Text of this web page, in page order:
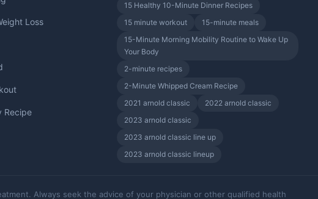
Loss
Recipe
15 Healthy 10-Minute Dinner Recipes
15 minute workout
15-minute meals
15-Minute Morning Mobility Routine to Wake Up
Your Body
2-minute recipes
2-Minute Whipped Cream Recipe
2021 arnold classic
2022 arnold classic
2023 arnold classic
2023 arnold classic line up
2023 arnold classic lineup
Always seek the advice of your physician or other qualified health